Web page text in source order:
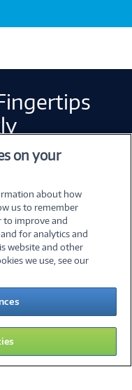
and refresh.
Inc.
Privacy Policy
Media Center
Accessibility
on your
about how
us to remember
to improve and
for analytics and
website and other
we use, see our